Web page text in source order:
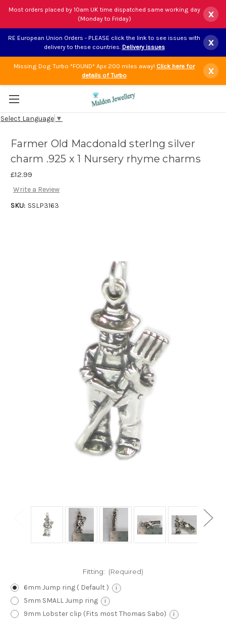
Most orders placed by 10am UK time dispatched same working day
(Monday to Friday)
x
RE European Union Orders - PLEASE click the link to see issues with
delivery to these countries. Delivery issues x
Missing Dog Turbo *FOUND* Apx 200 miles away! Click here for
details of Turbo
x
Select Language ▼
Farmer Old Macdonald sterlng silver
charm .925 x 1 Nursery rhyme charms
£12.99
Write a Review
SKU: SSLP3163
Fitting: (Required)
6mm Jump ring ( Default ) i
5mm SMALL Jump ring i
9mm Lobster clip (Fits most Thomas Sabo) i